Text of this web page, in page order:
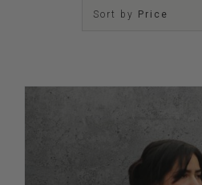
Sort by Price